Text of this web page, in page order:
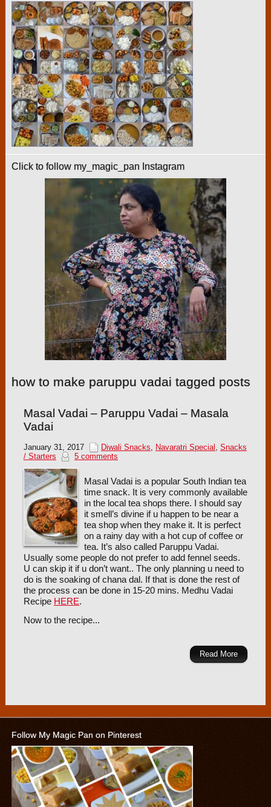
Click to follow my_magic_pan Instagram
how to make paruppu vadai tagged posts
Masal Vadai – Paruppu Vadai – Masala
Vadai
January 31, 2017 Diwali Snacks, Navaratri Special , Snacks
/ Starters
5 comments
Masal Vadai is a popular South Indian tea
time snack. It is very commonly available
in the local tea shops there. I should say
it smell’s divine if u happen to be near a
tea shop when they make it. It is perfect
on a rainy day with a hot cup of coffee or
tea. It’s also called Paruppu Vadai.
Usually some people do not prefer to add fennel seeds.
U can skip it if u don’t want.. The only planning u need to
do is the soaking of chana dal. If that is done the rest of
the process can be done in 15-20 mins. Medhu Vadai
Recipe HERE.
Now to the recipe...
Read More
Follow My Magic Pan on Pinterest